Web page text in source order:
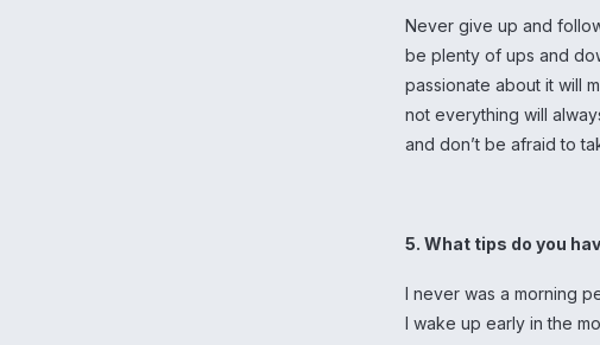
Never give up and
be plenty of ups and
passionate about it will
not everything will
and don’t be afraid to
5. What tips do you
I never was a morning
I wake up early in the